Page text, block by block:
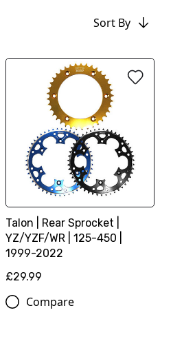
Sort By
Talon | Rear Sprocket |
YZ/YZF/WR | 125-450 |
1999-2022
£29.99
Compare